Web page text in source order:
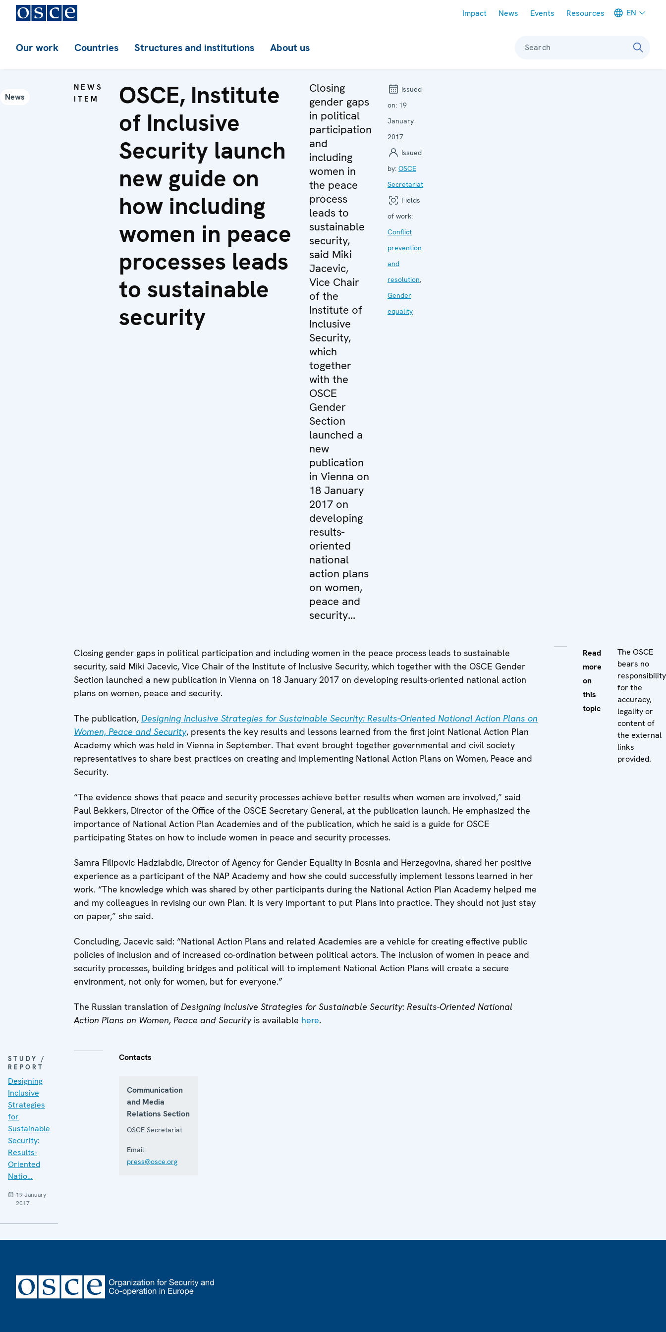
Impact News Events Resources EN
Our work Countries Structures and institutions About us Search
News
NEWS
ITEM
OSCE, Institute
of Inclusive
Security launch
new guide on
how including
women in peace
processes leads
to sustainable
security
Closing
gender gaps
in political
participation
and
including
women in
the peace
process
leads to
sustainable
security,
said Miki
Jacevic,
Vice Chair
of the
Institute of
Inclusive
Security,
which
together
with the
OSCE
Gender
Section
launched a
new
publication
in Vienna on
18 January
2017 on
developing
results-
oriented
national
action plans
on women,
peace and
security...
Issued
on: 19
January
2017
Issued
by: OSCE
Secretariat
Fields
of work:
Conflict
prevention
and
resolution,
Gender
equality
Closing gender gaps in political participation and including women in the peace process leads to sustainable
security, said Miki Jacevic, Vice Chair of the Institute of Inclusive Security, which together with the OSCE Gender
Section launched a new publication in Vienna on 18 January 2017 on developing results-oriented national action
plans on women, peace and security.
The publication, Designing Inclusive Strategies for Sustainable Security: Results-Oriented National Action Plans on
Women, Peace and Security, presents the key results and lessons learned from the first joint National Action Plan
Academy which was held in Vienna in September. That event brought together governmental and civil society
representatives to share best practices on creating and implementing National Action Plans on Women, Peace and
Security.
“The evidence shows that peace and security processes achieve better results when women are involved,” said
Paul Bekkers, Director of the Office of the OSCE Secretary General, at the publication launch. He emphasized the
importance of National Action Plan Academies and of the publication, which he said is a guide for OSCE
participating States on how to include women in peace and security processes.
Samra Filipovic Hadziabdic, Director of Agency for Gender Equality in Bosnia and Herzegovina, shared her positive
experience as a participant of the NAP Academy and how she could successfully implement lessons learned in her
work. “The knowledge which was shared by other participants during the National Action Plan Academy helped me
and my colleagues in revising our own Plan. It is very important to put Plans into practice. They should not just stay
on paper,” she said.
Concluding, Jacevic said: “National Action Plans and related Academies are a vehicle for creating effective public
policies of inclusion and of increased co-ordination between political actors. The inclusion of women in peace and
security processes, building bridges and political will to implement National Action Plans will create a secure
environment, not only for women, but for everyone.”
The Russian translation ofDesigning Inclusive Strategies for Sustainable Security: Results-Oriented National
Action Plans on Women, Peace and Security is available here.
Read
more
on
this
topic
The OSCE
bears no
responsibility
for the
accuracy,
legality or
content of
the external
links
provided.
STUDY /
REPORT
Designing
Inclusive
Strategies
for
Sustainable
Security:
Results-
Oriented
Natio…
19 January
2017
Contacts
Communication
and Media
Relations Section
OSCE Secretariat
Email:
press@osce.org